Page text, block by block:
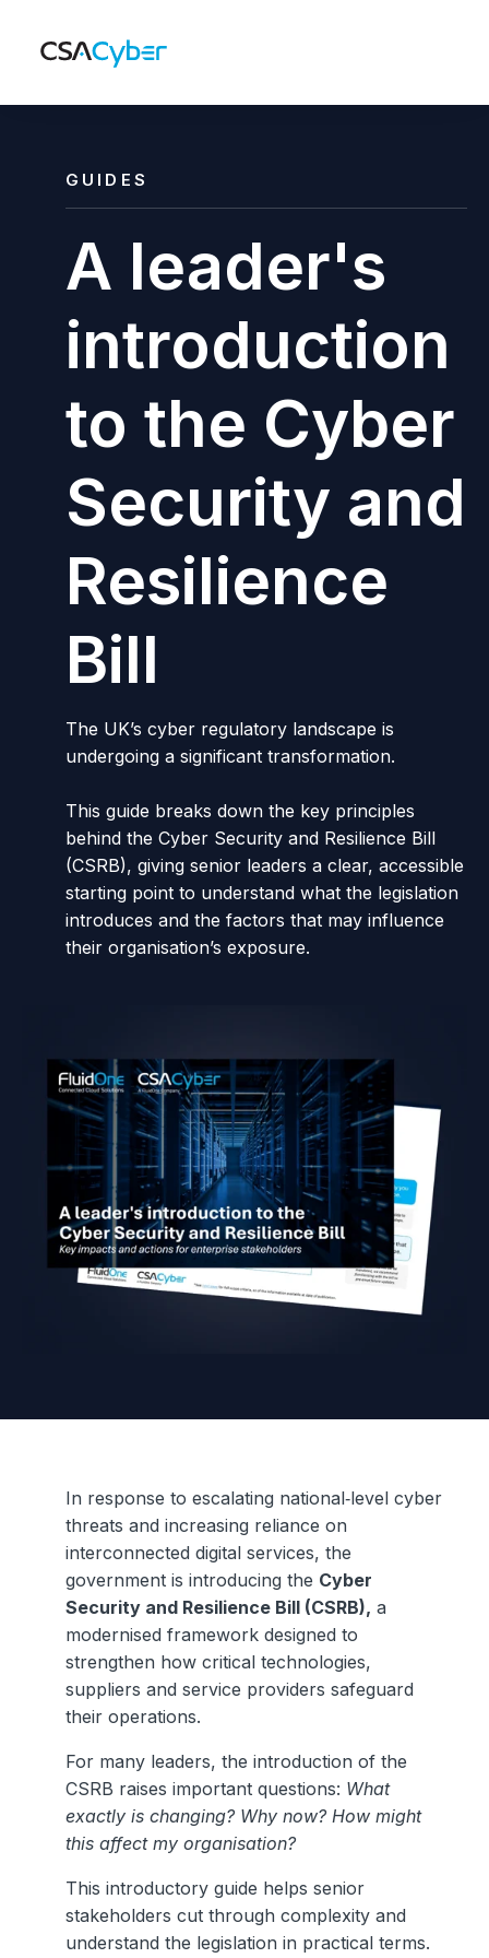
GUIDES
A leader's
introduction
to the Cyber
Security and
Resilience
Bill
The UK’s cyber regulatory landscape is
undergoing a significant transformation.
This guide breaks down the key principles
behind the Cyber Security and Resilience Bill
(CSRB), giving senior leaders a clear, accessible
starting point to understand what the legislation
introduces and the factors that may influence
their organisation’s exposure.
In response to escalating national‑level cyber
threats and increasing reliance on
interconnected digital services, the
government is introducing the Cyber
Security and Resilience Bill (CSRB), a
modernised framework designed to
strengthen how critical technologies,
suppliers and service providers safeguard
their operations.
For many leaders, the introduction of the
CSRB raises important questions: What
exactly is changing? Why now? How might
this affect my organisation?
This introductory guide helps senior
stakeholders cut through complexity and
understand the legislation in practical terms.